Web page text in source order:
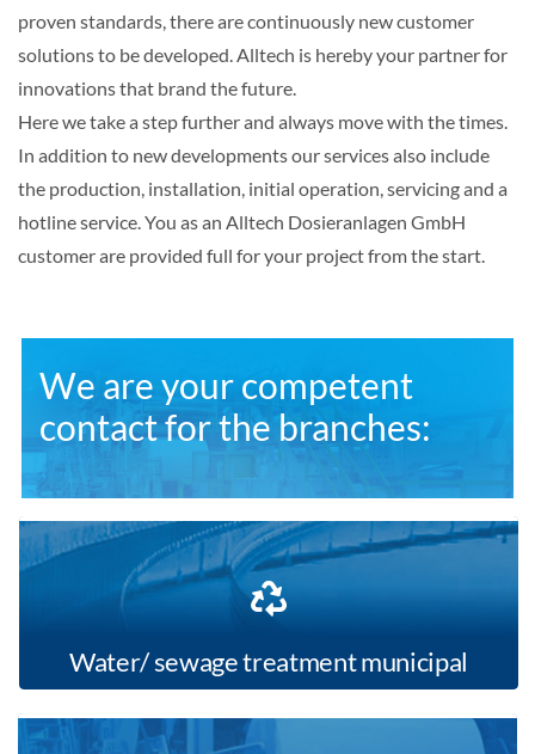
proven standards, there are continuously new customer
solutions to be developed. Alltech is hereby your partner for
innovations that brand the future.
Here we take a step further and always move with the times.
In addition to new developments our services also include
the production, installation, initial operation, servicing and a
hotline service. You as an Alltech Dosieranlagen GmbH
customer are provided full for your project from the start.
We are your competent
contact for the branches:
Water/ sewage treatment municipal